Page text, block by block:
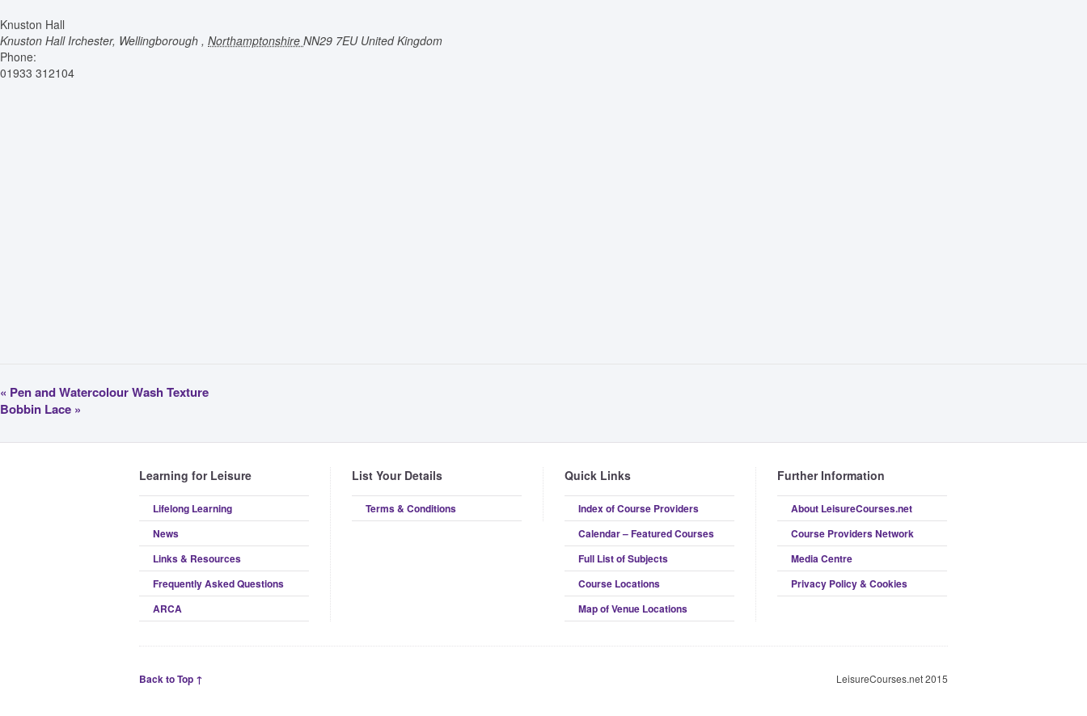
Knuston Hall
Knuston HallIrchester, Wellingborough , Northamptonshire NN29 7EU United Kingdom
Phone:
01933 312104
« Pen and Watercolour Wash Texture
Bobbin Lace »
Learning for Leisure
Lifelong Learning
News
Links & Resources
Frequently Asked Questions
ARCA
List Your Details
Terms & Conditions
Quick Links
Index of Course Providers
Calendar – Featured Courses
Full List of Subjects
Course Locations
Map of Venue Locations
Further Information
About LeisureCourses.net
Course Providers Network
Media Centre
Privacy Policy & Cookies
Back to Top ↑ LeisureCourses.net 2015